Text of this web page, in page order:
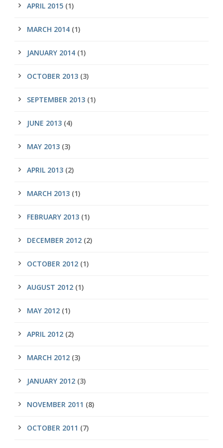
APRIL 2015 (1)
MARCH 2014 (1)
JANUARY 2014 (1)
OCTOBER 2013 (3)
SEPTEMBER 2013 (1)
JUNE 2013 (4)
MAY 2013 (3)
APRIL 2013 (2)
MARCH 2013 (1)
FEBRUARY 2013 (1)
DECEMBER 2012 (2)
OCTOBER 2012 (1)
AUGUST 2012 (1)
MAY 2012 (1)
APRIL 2012 (2)
MARCH 2012 (3)
JANUARY 2012 (3)
NOVEMBER 2011 (8)
OCTOBER 2011 (7)